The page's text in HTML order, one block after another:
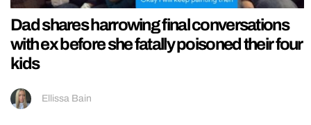
Dad shares harrowing final conversations
with ex before she fatally poisoned their four
kids
Ellissa Bain